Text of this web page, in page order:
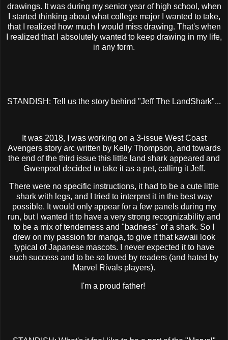
drawings. It was during my senior year of high school, when
I started thinking about what college major I wanted to take,
that I realized how much I would miss drawing. That's when
I realized that I absolutely wanted to keep drawing in my life,
in any form.
STANDISH: Tell us the story behind "Jeff The LandShark"...
It was 2018, I was working on a 3-issue West Coast
Avengers story arc written by Kelly Thompson, and towards
the end of the third issue this little land shark appeared and
Gwenpool decided to take it as a pet, calling it Jeff.
There were no specific instructions, it had to be a cute little
shark with legs, and I tried to interpret it in the best way
possible. It would only appear for a few panels during my
run, but I wanted it to have a very strong recognizability and
to be a mix of tenderness and "badness" of a shark. So I
drew on my passion for manga, to give it that kawaii look
typical of Japanese mascots. I never expected it to have
such success and to be so loved by readers (and hated by
Marvel Rivals players).
I'm a proud father!